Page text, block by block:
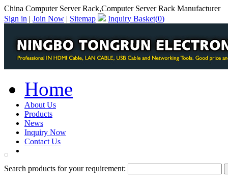
China Computer Server Rack,Computer Server Rack Manufacturer
Sign in | Join Now | Sitemap Inquiry Basket(0)
Home
About Us
Products
News
Inquiry Now
Contact Us
Search products for your requirement: